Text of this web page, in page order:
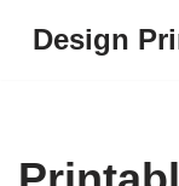
Design